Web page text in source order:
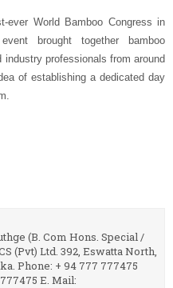
ever World Bamboo Congress in
brought together bamboo
professionals from around
of establishing a dedicated day
(B. Com Hons. Special /
(Pvt) Ltd. 392, Eswatta North,
Phone: + 94 777 777475
E. Mail: